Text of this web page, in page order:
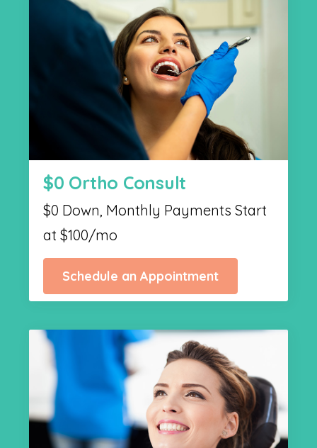
$0 Ortho Consult
$0 Down, Monthly Payments Start
at $100/mo
Schedule an Appointment